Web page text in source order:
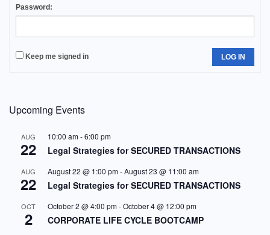
Password:
Keep me signed in LOG IN
Upcoming Events
AUG
22
10:00 am-6:00 pm
Legal Strategies for SECURED TRANSACTIONS
AUG
22
August 22 @ 1:00 pm-August 23 @ 11:00 am
Legal Strategies for SECURED TRANSACTIONS
OCT
2
October 2 @ 4:00 pm-October 4 @ 12:00 pm
CORPORATE LIFE CYCLE BOOTCAMP